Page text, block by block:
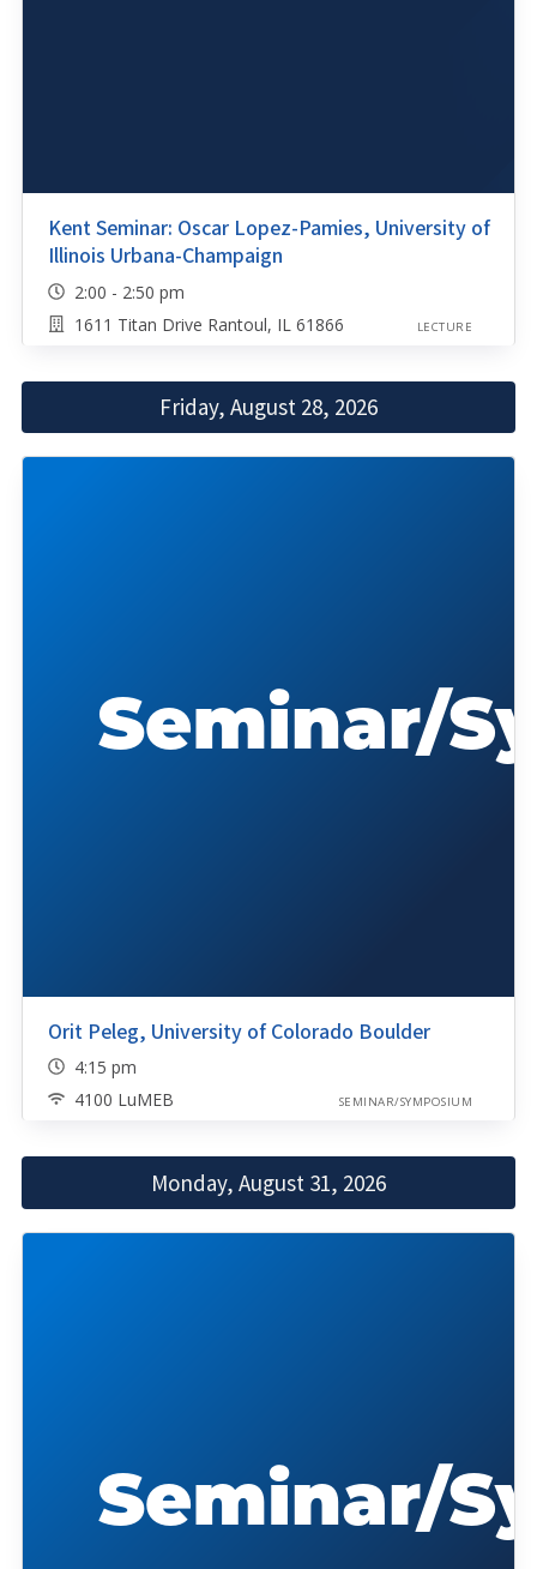
Kent Seminar: Oscar Lopez-Pamies, University of
Illinois Urbana-Champaign
2:00 - 2:50 pm
1611 Titan Drive Rantoul, IL 61866
LECTURE
Friday, August 28, 2026
Orit Peleg, University of Colorado Boulder
4:15 pm
4100 LuMEB
SEMINAR/SYMPOSIUM
Monday, August 31, 2026